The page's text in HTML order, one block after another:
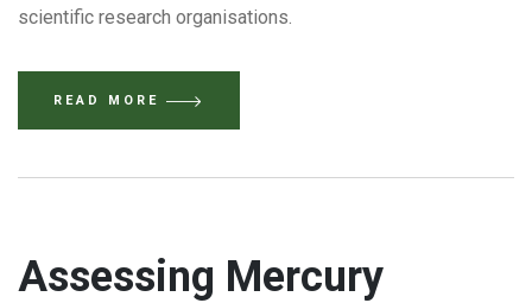
scientific research organisations.
READ MORE
Assessing Mercury